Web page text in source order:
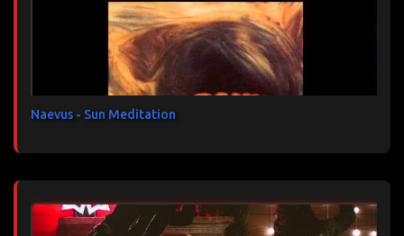
e
sNaevus - Sun Meditation